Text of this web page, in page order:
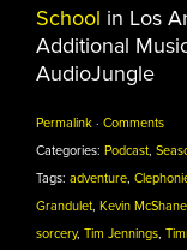
School in Los
Additional
AudioJungle
Permalink · Comments
Categories: Podcast,
Tags: adventure,
Grandulet, Kevin McShane
sorcery, Tim Jennings,